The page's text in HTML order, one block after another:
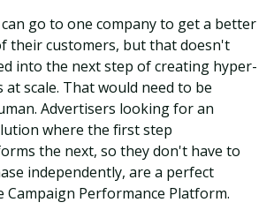
go to one company to get a better
their customers, but that doesn't
into the next step of creating hyper-
at scale. That would need to be
Advertisers looking for an
where the first step
the next, so they don't have to
independently, are a perfect
Campaign Performance Platform.